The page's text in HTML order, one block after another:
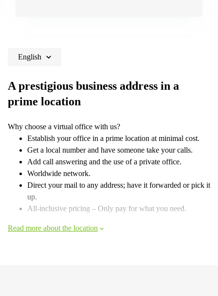
English
A prestigious business address in a
prime location
Why choose a virtual office with us?
Establish your office in a prime location at minimal cost.
Get a local number and have someone take your calls.
Add call answering and the use of a private office.
Worldwide network.
Direct your mail to any address; have it forwarded or pick it
up.
All-inclusive pricing – Only pay for what you need.
Read more about the location